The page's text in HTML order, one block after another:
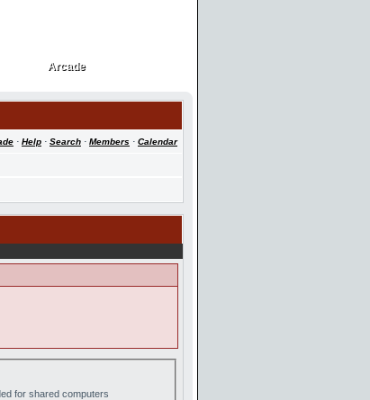
Arcade
Arcade
· Help · Search · Members · Calendar
for shared computers